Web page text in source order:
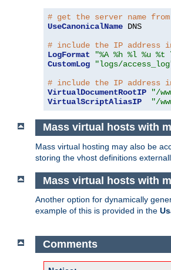
# get the server name
UseCanonicalName DNS
# include the IP address
LogFormat
"%A %h %l %u
CustomLog
"logs/
# include the IP address
VirtualDocumentRootIP
"/
VirtualScriptAliasIP
"/
Mass virtual hosts with
Mass virtual hosting may also be
storing the vhost definitions
Mass virtual hosts with
Another option for dynamically
example of this is provided in the
Comments